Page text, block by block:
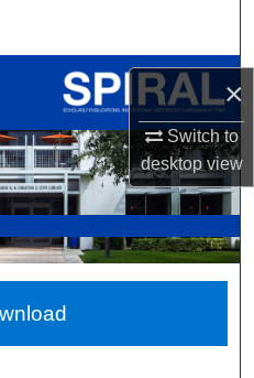
×
Switch to
desktopview
Collections
Network™